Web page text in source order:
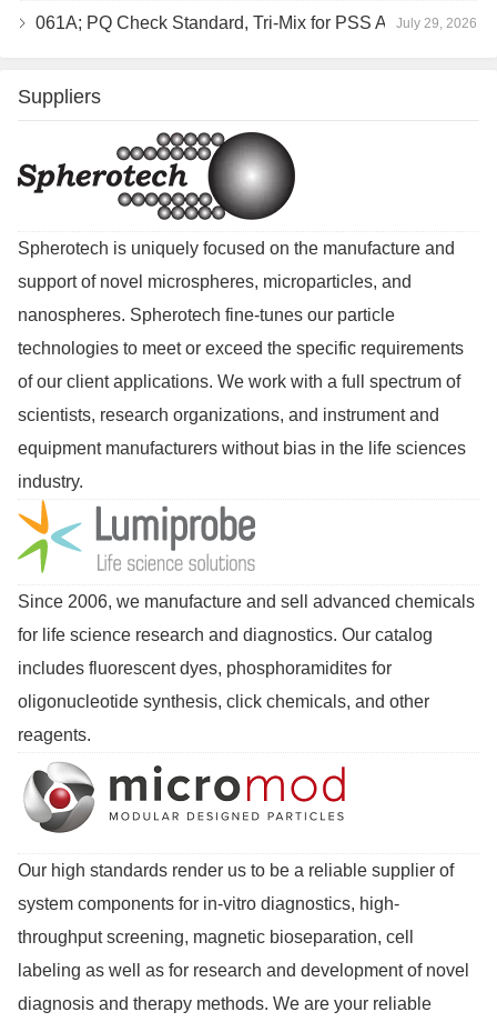
061A; PQ Check Standard, Tri-Mix for PSS Accusizer™ Autodiluter / APS Configuration July 29, 2026
Suppliers
Spherotech is uniquely focused on the manufacture and
support of novel microspheres, microparticles, and
nanospheres. Spherotech fine-tunes our particle
technologies to meet or exceed the specific requirements
of our client applications. We work with a full spectrum of
scientists, research organizations, and instrument and
equipment manufacturers without bias in the life sciences
industry.
Since 2006, we manufacture and sell advanced chemicals
for life science research and diagnostics. Our catalog
includes fluorescent dyes, phosphoramidites for
oligonucleotide synthesis, click chemicals, and other
reagents.
Our high standards render us to be a reliable supplier of
system components for in-vitro diagnostics, high-
throughput screening, magnetic bioseparation, cell
labeling as well as for research and development of novel
diagnosis and therapy methods. We are your reliable